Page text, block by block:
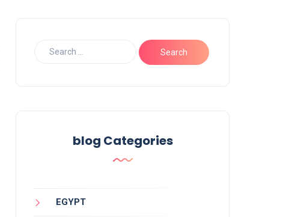
blog Categories
EGYPT